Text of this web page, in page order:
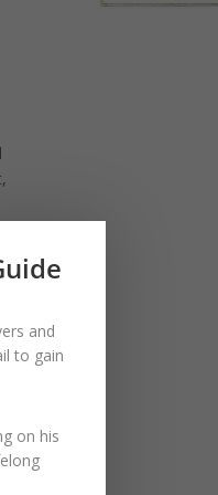
out
and
to gain
on his